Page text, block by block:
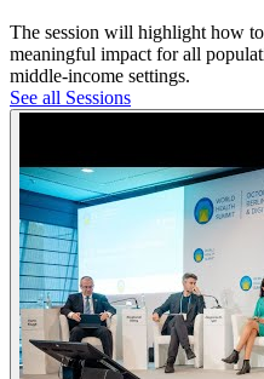
The session will highlight how
meaningful impact for all
middle-income settings.
See all Sessions